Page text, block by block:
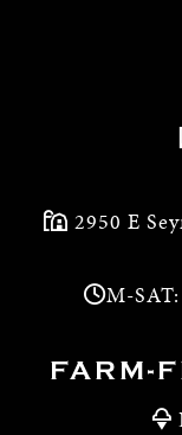
2950 E
M-
FARM-